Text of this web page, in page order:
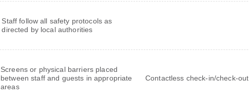
Staff follow all safety protocols as
directed by local authorities
Screens or physical barriers placed
between staff and guests in appropriate
areas
Contactless check-in/check-out